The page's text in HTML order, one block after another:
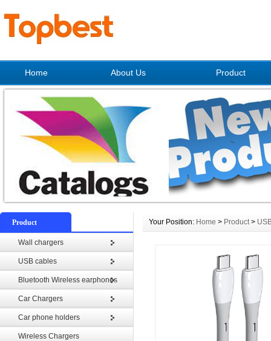
Home About Us Product
Product
Wall chargers
USB cables
Bluetooth Wireless earphones
Car Chargers
Car phone holders
Wireless Chargers
Your Position: Home > Product>